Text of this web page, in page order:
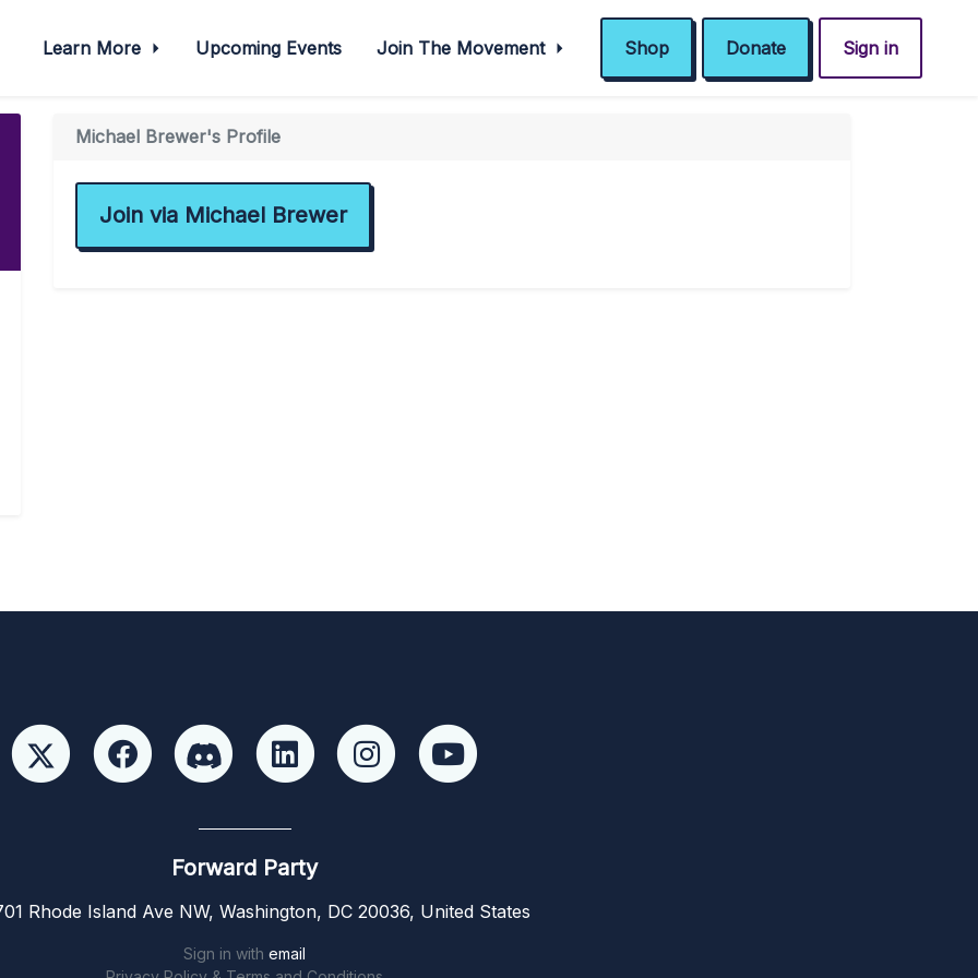
Learn More Upcoming Events Join The Movement Shop Donate Sign in
Michael Brewer's Profile
Join via Michael Brewer
Forward Party
Rhode Island Ave NW, Washington, DC 20036, United States
Sign in with email